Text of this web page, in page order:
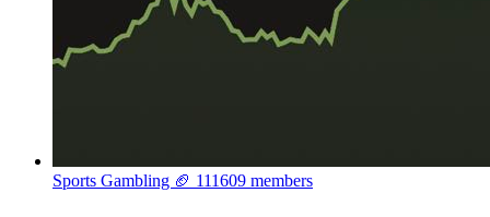
Sports Gambling 🏈 111609 members